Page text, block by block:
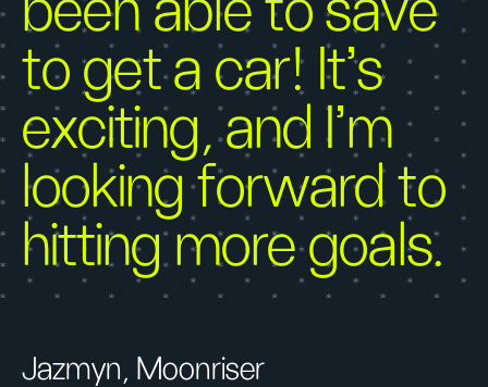
to get a car! It’s
exciting, and I’m
looking forward to
hitting more goals.
Jazmyn, Moonriser